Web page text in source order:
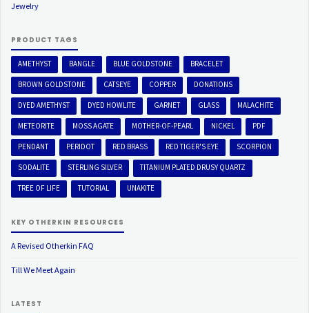
Jewelry
PRODUCT TAGS
AMETHYST BANGLE BLUE GOLDSTONE BRACELET
BROWN GOLDSTONE CATSEYE COPPER DONATIONS
DYED AMETHYST DYED HOWLITE GARNET GLASS MALACHITE
METEORITE MOSS AGATE MOTHER-OF-PEARL NICKEL PDF
PENDANT PERIDOT RED BRASS RED TIGER'S EYE SCORPION
SODALITE STERLING SILVER TITANIUM PLATED DRUSY QUARTZ
TREE OF LIFE TUTORIAL UNAKITE
KEY OTHERKIN RESOURCES
A Revised Otherkin FAQ
Till We Meet Again
LATEST